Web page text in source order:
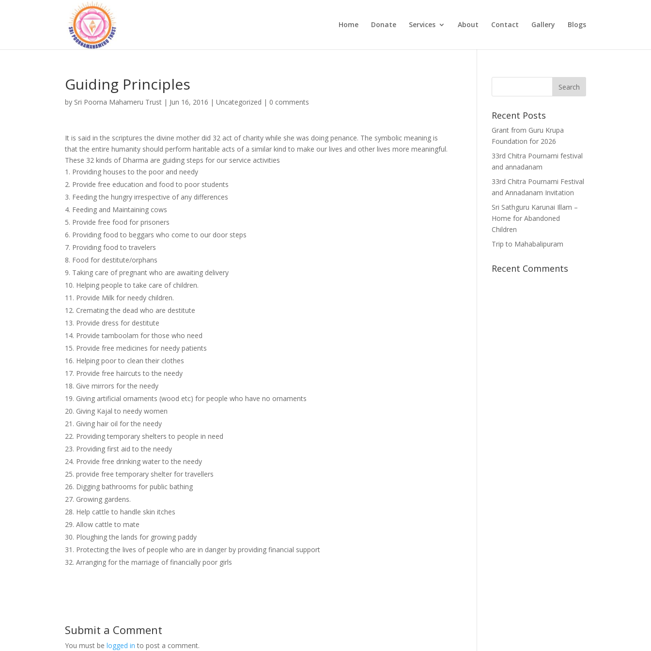
Home Donate Services About Contact Gallery Blogs
Guiding Principles
by Sri Poorna Mahameru Trust | Jun 16, 2016 |Uncategorized | 0 comments
It is said in the scriptures the divine mother did 32 act of charity while she was doing penance. The symbolic meaning is
that the entire humanity should perform haritable acts of a similar kind to make our lives and other lives more meaningful.
These 32 kinds of Dharma are guiding steps for our service activities
Providing houses to the poor and needy
2. Provide free education and food to poor students
3. Feeding the hungry irrespective of any differences
4. Feeding and Maintaining cows
5. Provide free food for prisoners
6. Providing food to beggars who come to our door steps
7. Providing food to travelers
8. Food for destitute/orphans
9. Taking care of pregnant who are awaiting delivery
10. Helping people to take care of children.
11. Provide Milk for needy children.
12. Cremating the dead who are destitute
13. Provide dress for destitute
14. Provide tamboolam for those who need
15. Provide free medicines for needy patients
16. Helping poor to clean their clothes
17. Provide free haircuts to the needy
18. Give mirrors for the needy
19. Giving artificial ornaments (wood etc) for people who have no ornaments
20. Giving Kajal to needy women
21. Giving hair oil for the needy
22. Providing temporary shelters to people in need
23. Providing first aid to the needy
24. Provide free drinking water to the needy
25. provide free temporary shelter for travellers
26. Digging bathrooms for public bathing
27. Growing gardens.
28. Help cattle to handle skin itches
29. Allow cattle to mate
30. Ploughing the lands for growing paddy
31. Protecting the lives of people who are in danger by providing financial support
32. Arranging for the marriage of financially poor girls
Submit a Comment
You must belogged in to post a comment.
Recent Posts
Grant from Guru Krupa
Foundation for 2026
33rd Chitra Pournami festival
and annadanam
33rd Chitra Pournami Festival
and Annadanam Invitation
Sri Sathguru Karunai Illam –
Home for Abandoned
Children
Trip to Mahabalipuram
Recent Comments